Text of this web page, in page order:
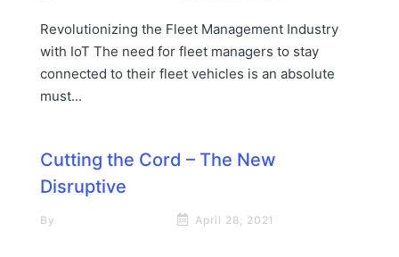
Revolutionizing the Fleet Management Industry
with IoT The need for fleet managers to stay
connected to their fleet vehicles is an absolute
must...
Cutting the Cord – The New
Disruptive
By April 28, 2021